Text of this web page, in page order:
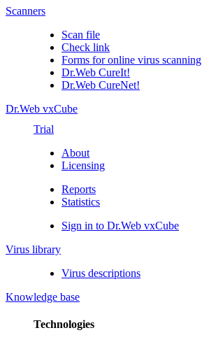
Scanners
Scan file
Check link
Forms for online virus scanning
Dr.Web CureIt!
Dr.Web CureNet!
Dr.Web vxCube
Trial
About
Licensing
Reports
Statistics
Sign in to Dr.Web vxCube
Virus library
Virus descriptions
Knowledge base
Technologies